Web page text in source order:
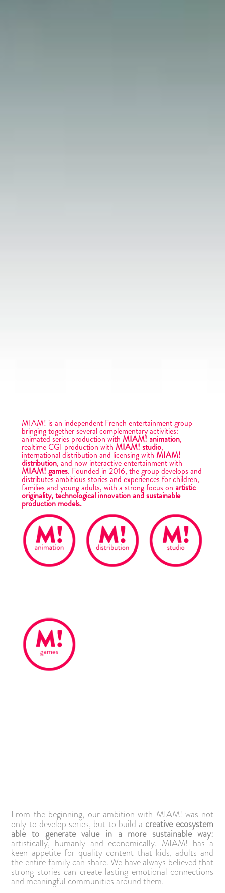
MIAM! is an independent French entertainment group
bringing together several complementary activities:
animated series production with MIAM! animation,
realtime CGI production with MIAM! studio,
international distribution and licensing with MIAM!
distribution, and now interactive entertainment with
MIAM! games. Founded in 2016, the group develops and
distributes ambitious stories and experiences for children,
families and young adults, with a strong focus on artistic
originality, technological innovation and sustainable
production models.
From the beginning, our ambition with MIAM! was not
only to develop series, but to build a creative ecosystem
able to generate value in a more sustainable way:
artistically, humanly and economically. MIAM! has a
keen appetite for quality content that kids, adults and
the entire family can share. We have always believed that
strong stories can create lasting emotional connections
and meaningful communities around them.